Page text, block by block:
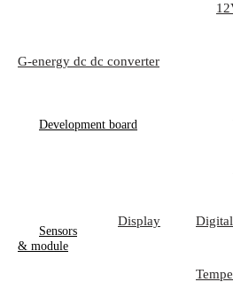
G-energy dc dc converter
Development board
Sensors
& module
Display